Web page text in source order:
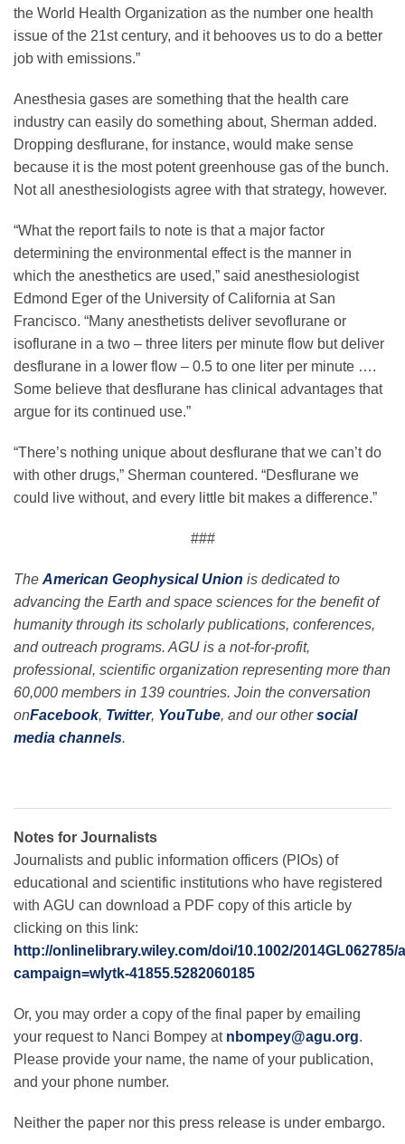
the World Health Organization as the number one health
issue of the 21st century, and it behooves us to do a better
job with emissions.”
Anesthesia gases are something that the health care
industry can easily do something about, Sherman added.
Dropping desflurane, for instance, would make sense
because it is the most potent greenhouse gas of the bunch.
Not all anesthesiologists agree with that strategy, however.
“What the report fails to note is that a major factor
determining the environmental effect is the manner in
which the anesthetics are used,” said anesthesiologist
Edmond Eger of the University of California at San
Francisco. “Many anesthetists deliver sevoflurane or
isoflurane in a two – three liters per minute flow but deliver
desflurane in a lower flow – 0.5 to one liter per minute ….
Some believe that desflurane has clinical advantages that
argue for its continued use.”
“There’s nothing unique about desflurane that we can’t do
with other drugs,” Sherman countered. “Desflurane we
could live without, and every little bit makes a difference.”
###
The American Geophysical Union is dedicated to
advancing the Earth and space sciences for the benefit of
humanity through its scholarly publications, conferences,
and outreach programs. AGU is a not-for-profit,
professional, scientific organization representing more than
60,000 members in 139 countries. Join the conversation
onFacebook, Twitter, YouTube, and our othersocial
media channels.
Notes for Journalists
Journalists and public information officers (PIOs) of
educational and scientific institutions who have registered
with AGU can download a PDF copy of this article by
clicking on this link:
http://onlinelibrary.wiley.com/doi/10.1002/2014GL062785/
campaign=wlytk-41855.5282060185
Or, you may order a copy of the final paper by emailing
your request to Nanci Bompey at nbompey@agu.org.
Please provide your name, the name of your publication,
and your phone number.
Neither the paper nor this press release is under embargo.